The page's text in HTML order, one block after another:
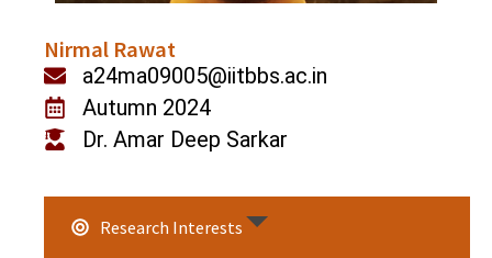
Nirmal Rawat
a24ma09005@iitbbs.ac.in
Autumn 2024
Dr. Amar Deep Sarkar
Research Interests